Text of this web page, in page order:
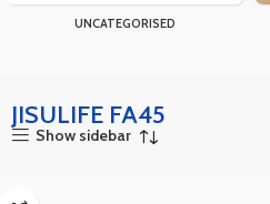
UNCATEGORISED
JISULIFE FA45
Show sidebar